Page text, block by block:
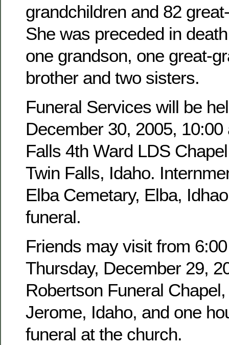
grandchildren and 82
She was preceded in
one grandson, one great-
brother and two sisters.
Funeral Services will be
December 30, 2005, 10:00
Falls 4th Ward LDS
Twin Falls, Idaho.
Elba Cemetary, Elba,
funeral.
Friends may visit from
Thursday, December 29,
Robertson Funeral
Jerome, Idaho, and one
funeral at the church.